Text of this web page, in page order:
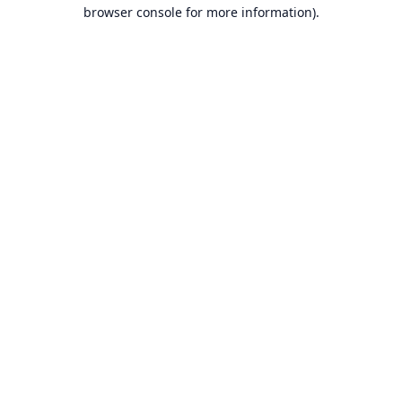
browser console for more information).